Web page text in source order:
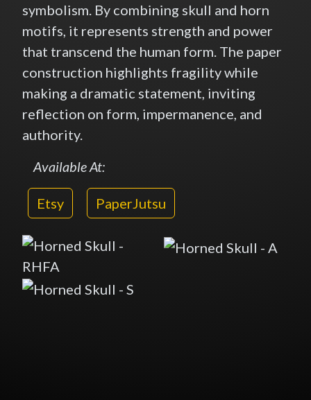
symbolism. By combining skull and horn
motifs, it represents strength and power
that transcend the human form. The paper
construction highlights fragility while
making a dramatic statement, inviting
reflection on form, impermanence, and
authority.
Available At:
Etsy PaperJutsu